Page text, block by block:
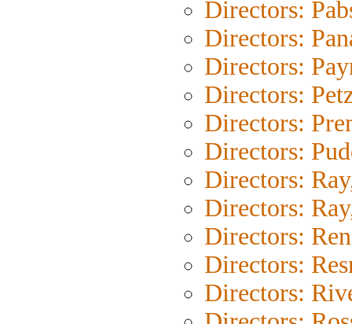
Directors:
Directors:
Directors:
Directors:
Directors:
Directors:
Directors:
Directors:
Directors:
Directors:
Directors: